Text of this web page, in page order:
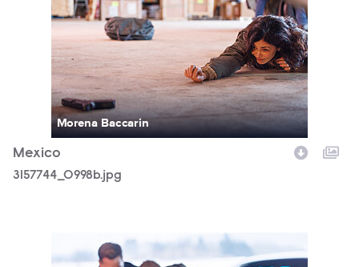
Morena Baccarin
Mexico
3157744_0998b.jpg
3157744_1090b.jpg